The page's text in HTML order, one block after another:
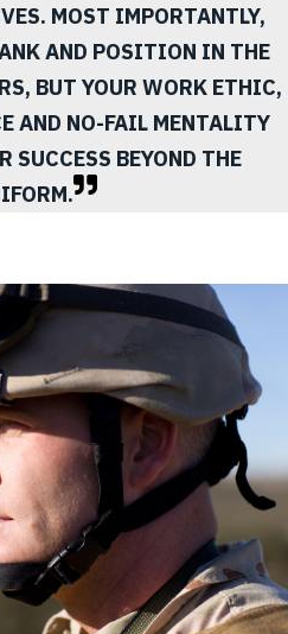
MOST IMPORTANTLY,
AND POSITION IN THE
BUT YOUR WORK ETHIC,
AND NO-FAIL MENTALITY
SUCCESS BEYOND THE